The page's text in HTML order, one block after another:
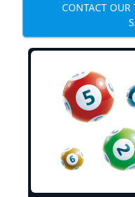
CONTACT OUR